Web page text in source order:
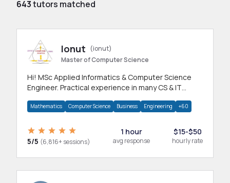
643tutors matched
Ionut
(ionut)
Master of Computer Science
Hi! MSc Applied Informatics & Computer Science
Engineer. Practical experience in many CS & IT
Mathematics Computer Science Business Engineering +60
5/5 (6,816+ sessions)
1 hour
avg response
$15-$50
hourly rate